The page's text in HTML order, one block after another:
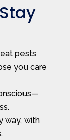
pests
you care
way, with